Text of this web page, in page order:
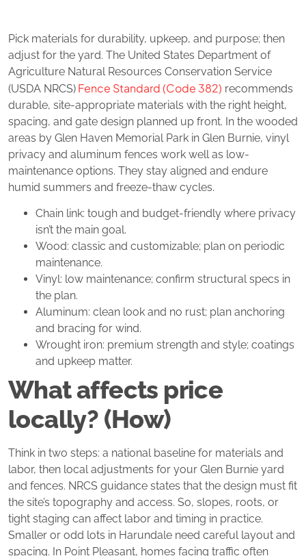
Pick materials for durability, upkeep, and purpose; then
adjust for the yard. The United States Department of
Agriculture Natural Resources Conservation Service
(USDA NRCS) Fence Standard (Code 382) recommends
durable, site-appropriate materials with the right height,
spacing, and gate design planned up front. In the wooded
areas by Glen Haven Memorial Park in Glen Burnie, vinyl
privacy and aluminum fences work well as low-
maintenance options. They stay aligned and endure
humid summers and freeze-thaw cycles.
Chain link: tough and budget‑friendly where privacy
isn’t the main goal.
Wood: classic and customizable; plan on periodic
maintenance.
Vinyl: low maintenance; confirm structural specs in
the plan.
Aluminum: clean look and no rust; plan anchoring
and bracing for wind.
Wrought iron: premium strength and style; coatings
and upkeep matter.
What affects price
locally? (How)
Think in two steps: a national baseline for materials and
labor, then local adjustments for your Glen Burnie yard
and fences. NRCS guidance states that the design must fit
the site’s topography and access. So, slopes, roots, or
tight staging can affect labor and timing in practice.
Smaller or odd lots in Harundale need careful layout and
spacing. In Point Pleasant, homes facing traffic often